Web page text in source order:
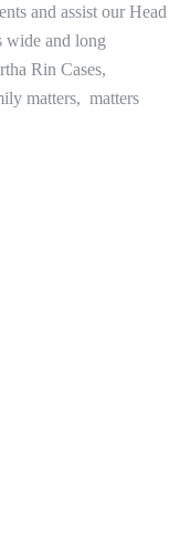
and assist our Head
wide and long
Rin Cases,
matters, matters